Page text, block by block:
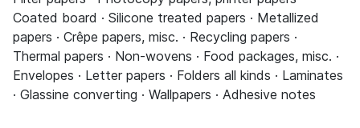
Coated board · Silicone treated papers · Metallized
papers · Crêpe papers, misc. · Recycling papers ·
Thermal papers · Non-wovens · Food packages, misc. ·
Envelopes · Letter papers · Folders all kinds · Laminates
· Glassine converting · Wallpapers · Adhesive notes